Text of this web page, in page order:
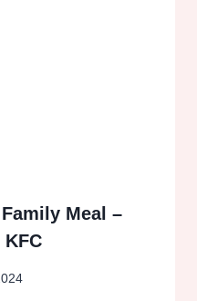
Meal –